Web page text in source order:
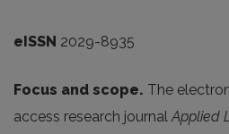
eISSN 2029-8935
Focus and scope. The
access research journalApplied